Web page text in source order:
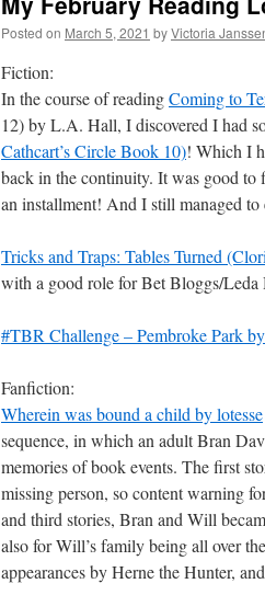
Posted on March 5, 2021 byVictoria
Fiction:
In the course of readingComing to
12) by L.A. Hall, I discovered I had
Cathcart’s Circle Book 10)! Which I
back in the continuity. It was good to
an installment! And I still managed to
Tricks and Traps: Tables Turned
with a good role for Bet Bloggs/Leda
#TBR Challenge – Pembroke Park
Fanfiction:
Wherein was bound a child by lotesse
sequence, in which an adult Bran
memories of book events. The first
missing person, so content warning
and third stories, Bran and Will
also for Will’s family being all over
appearances by Herne the Hunter,